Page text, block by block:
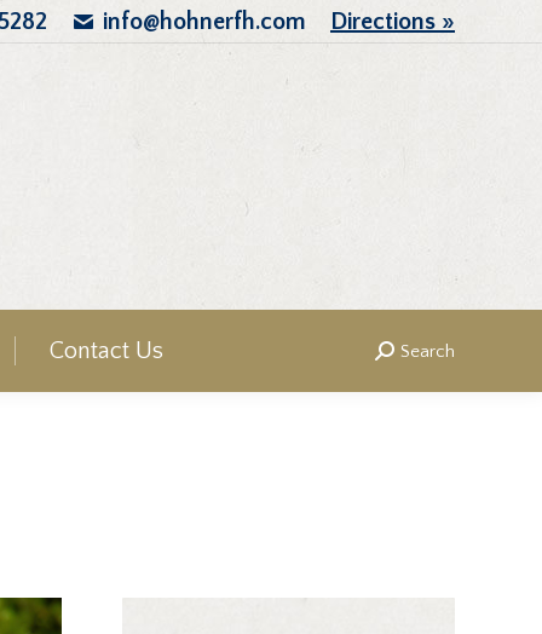
info@hohnerfh.com Directions »
Contact Us Search:
Search